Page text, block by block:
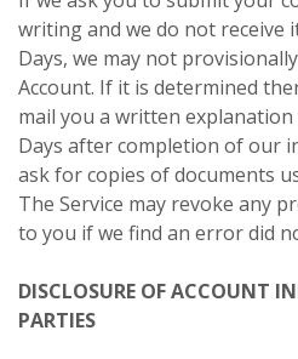
writing and we do not receive
Days, we may not
Account. If it is determined
mail you a written
Days after completion of our
ask for copies of documents
The Service may revoke any
to you if we find an error did
DISCLOSURE OF ACCOUNT
PARTIES